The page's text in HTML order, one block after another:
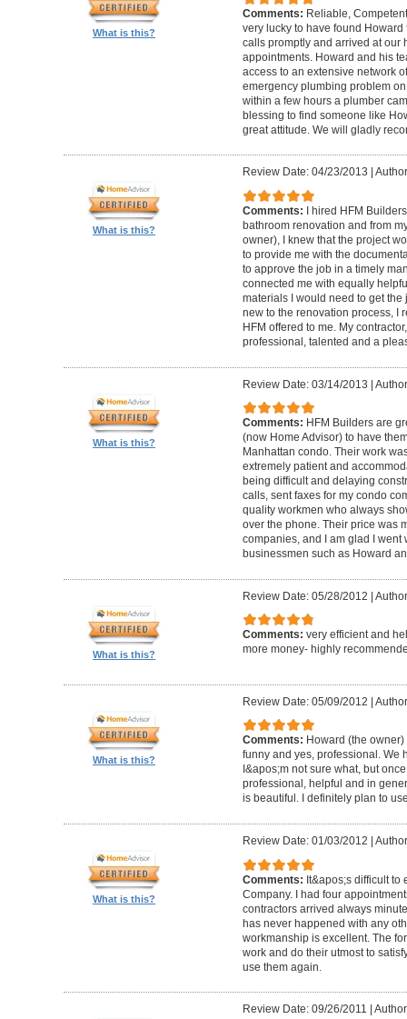
What is this?
Comments: Reliable,
very lucky to have found
calls promptly and arrived at our
appointments. Howard and his
access to an extensive network
emergency plumbing problem
within a few hours a plumber
blessing to find someone like
great attitude. We will gladly
What is this?
Review Date: 04/23/2013
Comments:
I hired HFM
bathroom renovation and from
owner), I knew that the project
to provide me with the
to approve the job in a timely
connected me with equally
materials I would need to get
new to the renovation process, I
HFM offered to me. My
professional, talented and a
What is this?
Review Date: 03/14/2013 |
Comments: HFM Builders are
(now Home Advisor) to have
Manhattan condo. Their work
extremely patient and
being difficult and delaying
calls, sent faxes for my condo
quality workmen who always
over the phone. Their price was
companies, and I am glad I went
businessmen such as Howard
What is this?
Review Date: 05/28/2012 |
Comments: very efficient and
more money- highly
What is this?
Review Date: 05/09/2012 |
Comments: Howard (the
funny and yes, professional. We
I&apos;m not sure what, but
professional, helpful and in
is beautiful. I definitely plan to
What is this?
Review Date: 01/03/2012
Comments: It&apos;s difficult to
Company. I had four
contractors arrived always
has never happened with any
workmanship is excellent. The
work and do their utmost to
use them again.
Review Date: 09/26/2011